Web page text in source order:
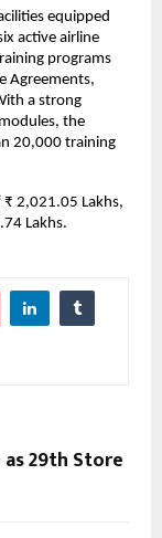
equipped
active airline
programs
Agreements,
a strong
the
20,000 training
₹ 2,021.05 Lakhs,
Lakhs.
29th Store